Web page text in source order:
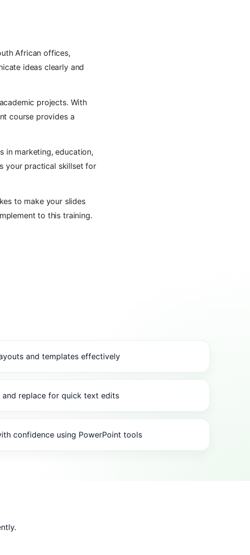
African offices,
ideas clearly and
projects. With
course provides a
in marketing, education,
your practical skillset for
to make your slides
to this training.
and templates effectively
and replace for quick text edits
confidence using PowerPoint tools